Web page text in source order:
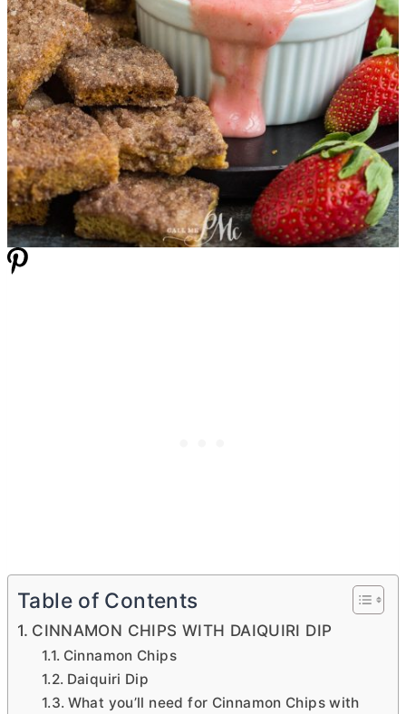
Table of Contents
CINNAMON CHIPS WITH DAIQUIRI DIP
Cinnamon Chips
Daiquiri Dip
What you’ll need for Cinnamon Chips with